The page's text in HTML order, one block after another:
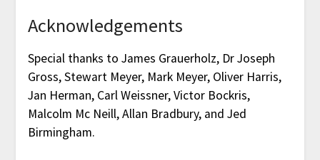
Acknowledgements
Special thanks to James Grauerholz, Dr Joseph
Gross, Stewart Meyer, Mark Meyer, Oliver Harris,
Jan Herman, Carl Weissner, Victor Bockris,
Malcolm Mc Neill, Allan Bradbury, and Jed
Birmingham.